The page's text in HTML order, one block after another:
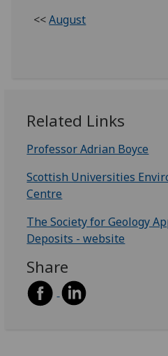
<<August
Related Links
Professor Adrian Boyce
Scottish Universities
Centre
The Society for Geology
Deposits - website
Share